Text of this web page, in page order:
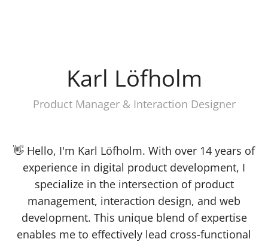
Karl Löfholm
Product Manager & Interaction Designer
👋 Hello, I'm Karl Löfholm. With over 14 years of
experience in digital product development, I
specialize in the intersection of product
management, interaction design, and web
development. This unique blend of expertise
enables me to effectively lead cross-functional